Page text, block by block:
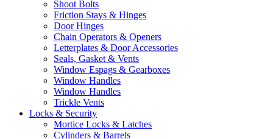
Shoot Bolts
Friction Stays & Hinges
Door Hinges
Chain Operators & Openers
Letterplates & Door Accessories
Seals, Gasket & Vents
Window Espags & Gearboxes
Window Handles
Window Handles
Trickle Vents
Locks & Security
Mortice Locks & Latches
Cylinders & Barrels